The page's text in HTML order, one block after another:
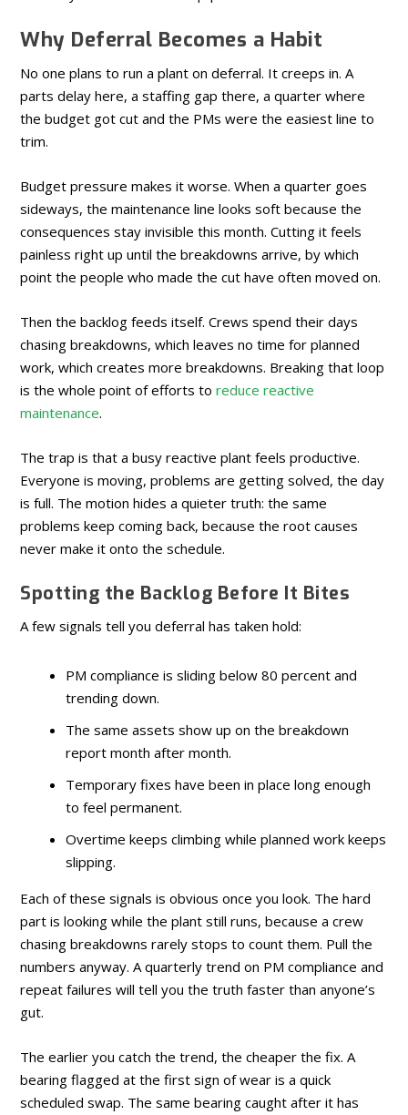
Why Deferral Becomes a Habit
No one plans to run a plant on deferral. It creeps in. A
parts delay here, a staffing gap there, a quarter where
the budget got cut and the PMs were the easiest line to
trim.
Budget pressure makes it worse. When a quarter goes
sideways, the maintenance line looks soft because the
consequences stay invisible this month. Cutting it feels
painless right up until the breakdowns arrive, by which
point the people who made the cut have often moved on.
Then the backlog feeds itself. Crews spend their days
chasing breakdowns, which leaves no time for planned
work, which creates more breakdowns. Breaking that loop
is the whole point of efforts toreduce reactive
maintenance.
The trap is that a busy reactive plant feels productive.
Everyone is moving, problems are getting solved, the day
is full. The motion hides a quieter truth: the same
problems keep coming back, because the root causes
never make it onto the schedule.
Spotting the Backlog Before It Bites
A few signals tell you deferral has taken hold:
PM compliance is sliding below 80 percent and
trending down.
The same assets show up on the breakdown
report month after month.
Temporary fixes have been in place long enough
to feel permanent.
Overtime keeps climbing while planned work keeps
slipping.
Each of these signals is obvious once you look. The hard
part is looking while the plant still runs, because a crew
chasing breakdowns rarely stops to count them. Pull the
numbers anyway. A quarterly trend on PM compliance and
repeat failures will tell you the truth faster than anyone’s
gut.
The earlier you catch the trend, the cheaper the fix. A
bearing flagged at the first sign of wear is a quick
scheduled swap. The same bearing caught after it has